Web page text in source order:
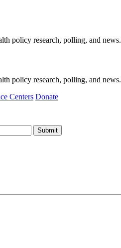
policy research, polling, and news.
policy research, polling, and news.
Centers Donate